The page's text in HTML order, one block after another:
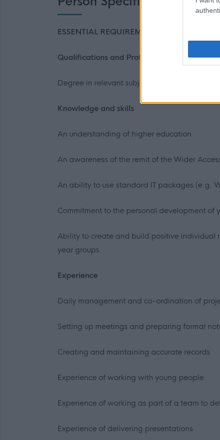
ESSENTIAL REQUIREMENTS
Qualifications and Professional Memberships
Degree in relevant subject area or relevant
Knowledge and skills
An understanding of higher education
An awareness of the remit of the Wider
An ability to use standard IT packages (e.g.
Commitment to the personal development of
Ability to create and build positive individual
year groups.
Experience
Daily management and co-ordination of
Setting up meetings and preparing formal
Creating and maintaining accurate records
Experience of working with young people
Experience of working as part of a team to
Experience of delivering presentations